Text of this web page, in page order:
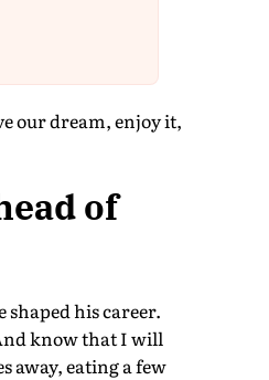
our dream, enjoy it,
of
his career.
know that I will
away, eating a few